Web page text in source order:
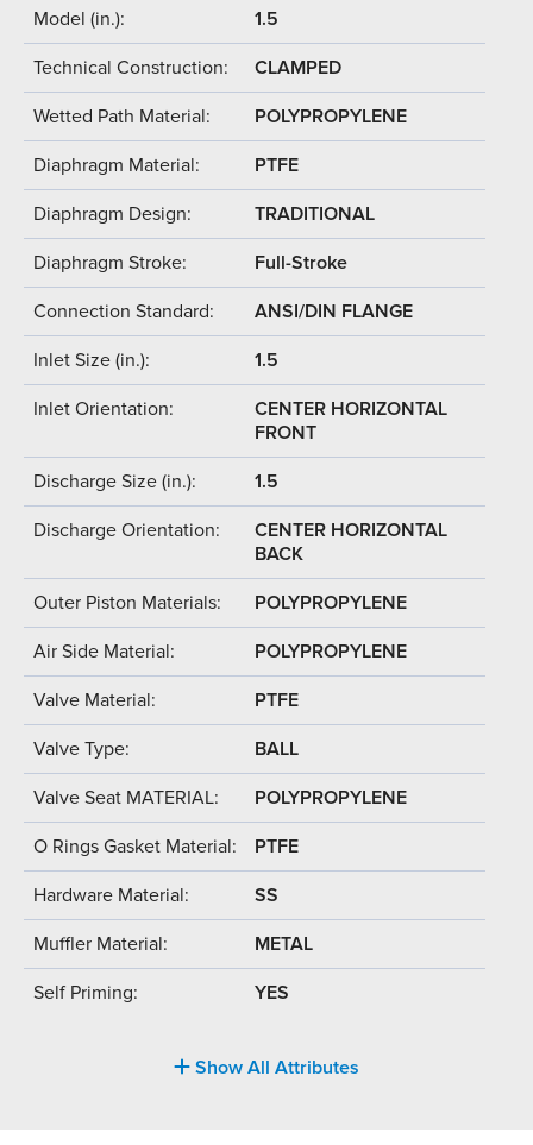
Model (in.): 1.5
Technical Construction: CLAMPED
Wetted Path Material: POLYPROPYLENE
Diaphragm Material: PTFE
Diaphragm Design: TRADITIONAL
Diaphragm Stroke: Full-Stroke
Connection Standard: ANSI/DIN FLANGE
Inlet Size (in.): 1.5
Inlet Orientation:
CENTER HORIZONTAL
FRONT
Discharge Size (in.): 1.5
Discharge Orientation:
CENTER HORIZONTAL
BACK
Outer Piston Materials: POLYPROPYLENE
Air Side Material: POLYPROPYLENE
Valve Material: PTFE
Valve Type: BALL
Valve Seat MATERIAL: POLYPROPYLENE
O Rings Gasket Material: PTFE
Hardware Material: SS
Muffler Material: METAL
Self Priming: YES
Show All Attributes